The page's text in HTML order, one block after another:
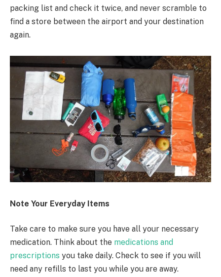
packing list and check it twice, and never scramble to
find a store between the airport and your destination
again.
Note Your Everyday Items
Take care to make sure you have all your necessary
medication. Think about the medications and
prescriptions you take daily. Check to see if you will
need any refills to last you while you are away.